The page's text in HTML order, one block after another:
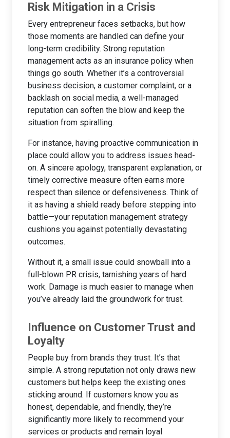
Risk Mitigation in a Crisis
Every entrepreneur faces setbacks, but how
those moments are handled can define your
long-term credibility. Strong reputation
management acts as an insurance policy when
things go south. Whether it’s a controversial
business decision, a customer complaint, or a
backlash on social media, a well-managed
reputation can soften the blow and keep the
situation from spiralling.
For instance, having proactive communication in
place could allow you to address issues head-
on. A sincere apology, transparent explanation, or
timely corrective measure often earns more
respect than silence or defensiveness. Think of
it as having a shield ready before stepping into
battle—your reputation management strategy
cushions you against potentially devastating
outcomes.
Without it, a small issue could snowball into a
full-blown PR crisis, tarnishing years of hard
work. Damage is much easier to manage when
you’ve already laid the groundwork for trust.
Influence on Customer Trust and
Loyalty
People buy from brands they trust. It’s that
simple. A strong reputation not only draws new
customers but helps keep the existing ones
sticking around. If customers know you as
honest, dependable, and friendly, they’re
significantly more likely to recommend your
services or products and remain loyal